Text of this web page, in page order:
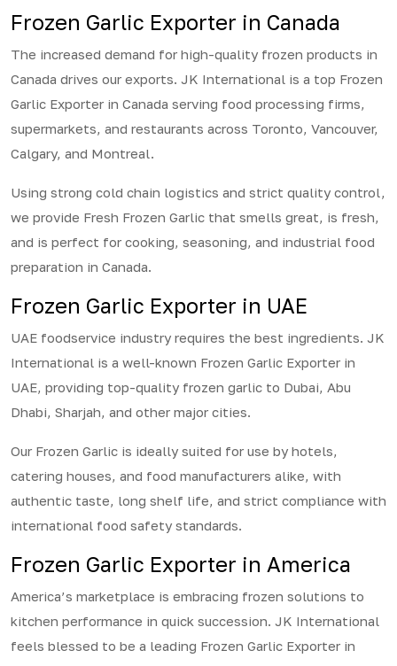
Frozen Garlic Exporter in Canada
The increased demand for high-quality frozen products in
Canada drives our exports. JK International is a top Frozen
Garlic Exporter in Canada serving food processing firms,
supermarkets, and restaurants across Toronto, Vancouver,
Calgary, and Montreal.
Using strong cold chain logistics and strict quality control,
we provide Fresh Frozen Garlic that smells great, is fresh,
and is perfect for cooking, seasoning, and industrial food
preparation in Canada.
Frozen Garlic Exporter in UAE
UAE foodservice industry requires the best ingredients. JK
International is a well-known Frozen Garlic Exporter in
UAE, providing top-quality frozen garlic to Dubai, Abu
Dhabi, Sharjah, and other major cities.
Our Frozen Garlic is ideally suited for use by hotels,
catering houses, and food manufacturers alike, with
authentic taste, long shelf life, and strict compliance with
international food safety standards.
Frozen Garlic Exporter in America
America’s marketplace is embracing frozen solutions to
kitchen performance in quick succession. JK International
feels blessed to be a leading Frozen Garlic Exporter in